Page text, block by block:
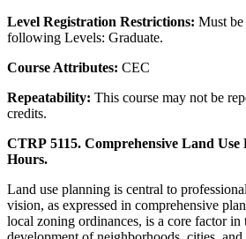
Level Registration Restrictions: Must
following Levels: Graduate.
Course Attributes: CEC
Repeatability: This course may not be
credits.
CTRP 5115. Comprehensive Land
Hours.
Land use planning is central to
vision, as expressed in comprehensive
local zoning ordinances, is a core factor in